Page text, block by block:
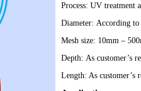
Process: UV treatment
Diameter: According
Mesh size: 10mm –
Depth: As customer’s
Length: As customer’s